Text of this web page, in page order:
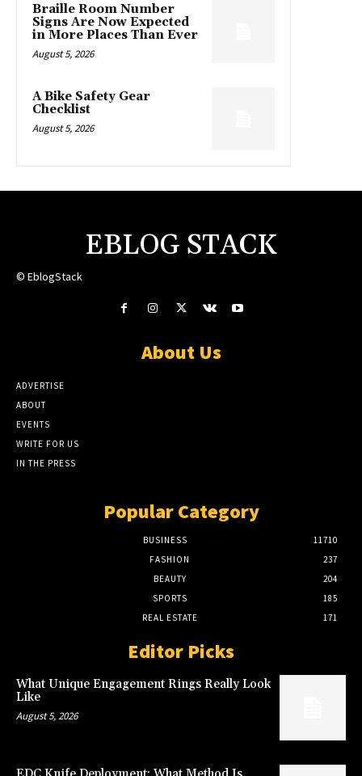
Braille Room Number
Signs Are Now Expected
in More Places Than Ever
August 5, 2026
A Bike Safety Gear
Checklist
August 5, 2026
EBLOG STACK
© EblogStack
About Us
ADVERTISE
ABOUT
EVENTS
WRITE FOR US
IN THE PRESS
Popular Category
BUSINESS
11710
FASHION
237
BEAUTY
204
SPORTS
185
REAL ESTATE
171
Editor Picks
What Unique Engagement Rings Really Look
Like
August 5, 2026